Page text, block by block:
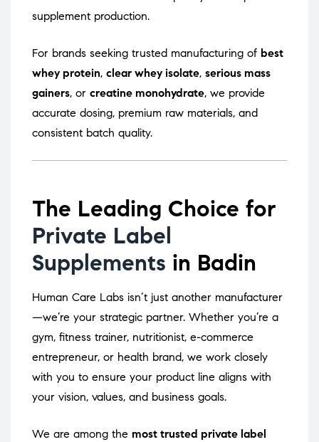
supplement production.
For brands seeking trusted manufacturing of best
whey protein, clear whey isolate, serious mass
gainers, or creatine monohydrate, we provide
accurate dosing, premium raw materials, and
consistent batch quality.
The Leading Choice for
Private Label
Supplements in Badin
Human Care Labs isn’t just another manufacturer
—we’re your strategic partner. Whether you’re a
gym, fitness trainer, nutritionist, e-commerce
entrepreneur, or health brand, we work closely
with you to ensure your product line aligns with
your vision, values, and business goals.
We are among the most trusted private label